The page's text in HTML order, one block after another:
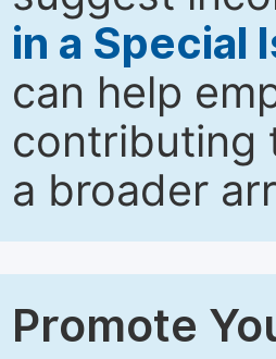
in a Special
can help
contributing
a broader
Promote